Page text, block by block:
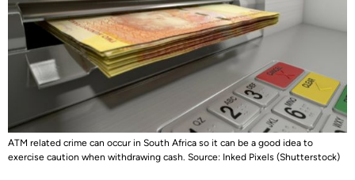
ATM related crime can occur in South Africa so it can be a good idea to
exercise caution when withdrawing cash. Source: Inked Pixels (Shutterstock)